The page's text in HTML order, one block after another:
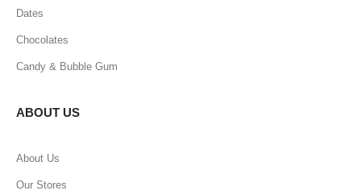
Dates
Chocolates
Candy & Bubble Gum
ABOUT US
About Us
Our Stores